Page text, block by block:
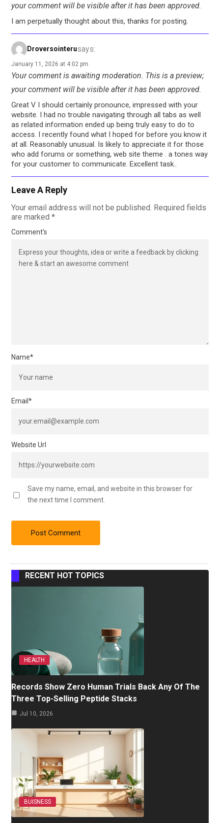
your comment will be visible after it has been approved.
I am perpetually thought about this, thanks for posting.
Droversointerusays:
January 11, 2026 at 4:02 pm
Your comment is awaiting moderation. This is a preview;
your comment will be visible after it has been approved.
Great V I should certainly pronounce, impressed with your
website. I had no trouble navigating through all tabs as well
as related information ended up being truly easy to do to
access. I recently found what I hoped for before you know it
at all. Reasonably unusual. Is likely to appreciate it for those
who add forums or something, web site theme . a tones way
for your customer to communicate. Excellent task..
Leave A Reply
Your email address will not be published. Required fields
are marked *
Comment's
Name*
Email*
Website Url
Save my name, email, and website in this browser for
the next time I comment.
RECENT HOT TOPICS
HEALTH
Records Show Zero Human Trials Back Any Of The
Three Top-Selling Peptide Stacks
Jul 10, 2026
BUISNESS